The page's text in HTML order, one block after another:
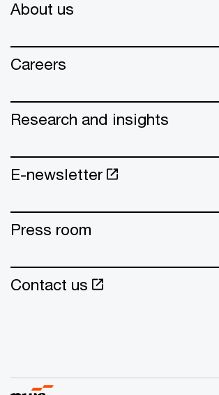
About us
Careers
Research and insights
E-newsletter
Press room
Contact us